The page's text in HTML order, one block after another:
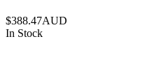
$388.47AUD
In Stock